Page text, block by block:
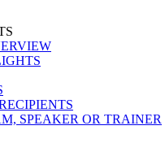
SPEAKER OR TRAINER